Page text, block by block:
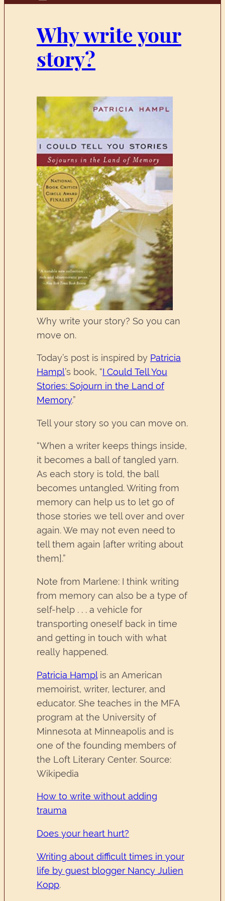
Why write your
story?
Why write your story? So you can
move on.
Today’s post is inspired by Patricia
Hampl’s book, “I Could Tell You
Stories: Sojourn in the Land of
Memory.”
Tell your story so you can move on.
“When a writer keeps things inside,
it becomes a ball of tangled yarn.
As each story is told, the ball
becomes untangled. Writing from
memory can help us to let go of
those stories we tell over and over
again. We may not even need to
tell them again [after writing about
them].”
Note from Marlene: I think writing
from memory can also be a type of
self-help . . . a vehicle for
transporting oneself back in time
and getting in touch with what
really happened.
Patricia Hamplis an American
memoirist, writer, lecturer, and
educator. She teaches in the MFA
program at the University of
Minnesota at Minneapolis and is
one of the founding members of
the Loft Literary Center. Source:
Wikipedia
How to write without adding
trauma
Does your heart hurt?
Writing about difficult times in your
life by guest blogger Nancy Julien
Kopp.